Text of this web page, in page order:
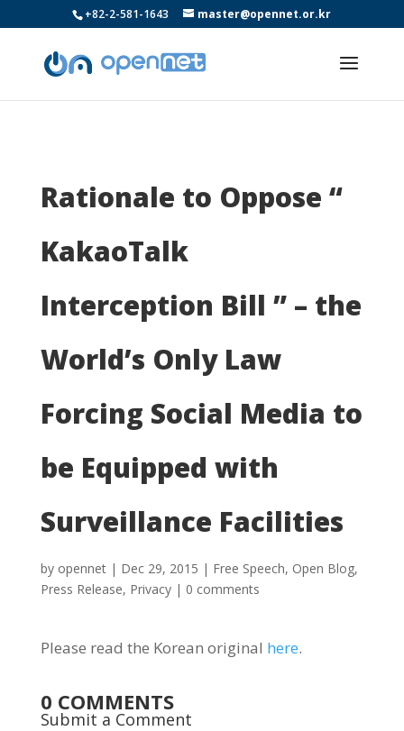
+82-2-581-1643 master@opennet.or.kr
Rationale to Oppose “
KakaoTalk
Interception Bill ” – the
World’s Only Law
Forcing Social Media to
be Equipped with
Surveillance Facilities
by opennet| Dec 29, 2015 | Free Speech, Open Blog,
Press Release, Privacy| 0 comments
Please read the Korean original here.
0 COMMENTS
Submit a Comment